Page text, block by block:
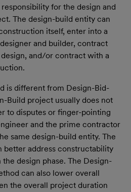
for the design and
The design-build entity can
itself, enter into a
and builder, contract
and/or contract with a
is different from Design-Bid-
Build project usually does not
to disputes or finger-pointing
and the prime contractor
same design-build entity. The
better address constructability
design phase. The Design-
can also lower overall
the overall project duration